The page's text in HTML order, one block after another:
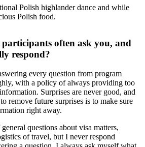
Polish highlander dance and while
Polish food.
often ask you, and
respond?
every question from program
with a policy of always providing too
Surprises are never good, and
remove future surprises is to make sure
right away.
questions about visa matters,
of travel, but I never respond